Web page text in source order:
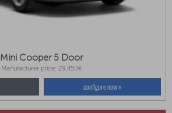
Mini Cooper 5 Door
Manufacturer price: 29.450€
configure now »